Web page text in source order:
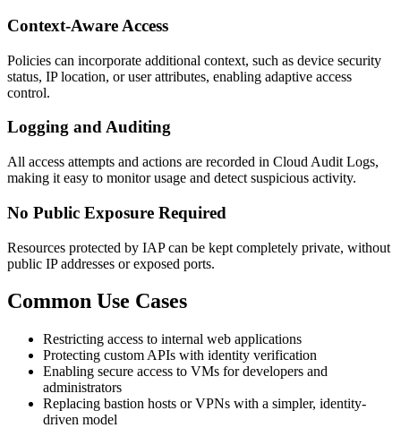
Context-Aware Access
Policies can incorporate additional context, such as device security
status, IP location, or user attributes, enabling adaptive access
control.
Logging and Auditing
All access attempts and actions are recorded in Cloud Audit Logs,
making it easy to monitor usage and detect suspicious activity.
No Public Exposure Required
Resources protected by IAP can be kept completely private, without
public IP addresses or exposed ports.
Common Use Cases
Restricting access to internal web applications
Protecting custom APIs with identity verification
Enabling secure access to VMs for developers and
administrators
Replacing bastion hosts or VPNs with a simpler, identity-
driven model